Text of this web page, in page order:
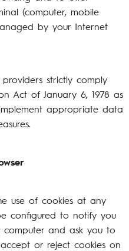
(computer, mobile
by your Internet
strictly comply
Act of January 6, 1978 as
appropriate data
use of cookies at any
configured to notify you
and ask you to
or reject cookies on